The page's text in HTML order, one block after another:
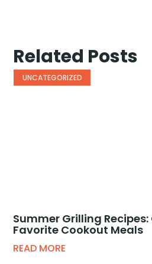
Related Posts
UNCATEGORIZED
Summer Grilling Recipes:
Favorite Cookout Meals
READ MORE